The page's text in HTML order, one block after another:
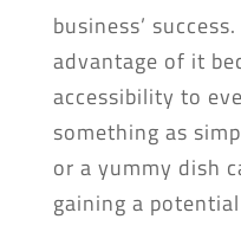
business’
advantage of it
accessibility to
something as
or a yummy dish
gaining a